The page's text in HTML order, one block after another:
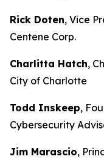
Rick Doten, Vice
Centene Corp.
Charlitta Hatch,
City of Charlotte
Todd Inskeep,
Cybersecurity
Jim Marascio,